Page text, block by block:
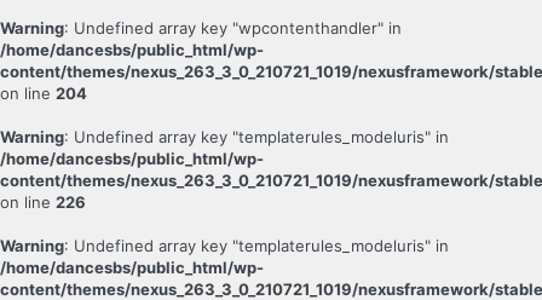
Warning: Undefined array key "wpcontenthandler" in
/home/dancesbs/public_html/wp-
content/themes/nexus_263_3_0_210721_1019/nexusframework/
on line 204
Warning: Undefined array key "templaterules_modeluris" in
/home/dancesbs/public_html/wp-
content/themes/nexus_263_3_0_210721_1019/nexusframework/
on line 226
Warning: Undefined array key "templaterules_modeluris" in
/home/dancesbs/public_html/wp-
content/themes/nexus_263_3_0_210721_1019/nexusframework/